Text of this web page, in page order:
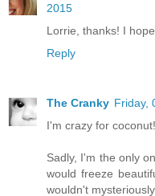
2015
Lorrie, thanks! I
Reply
The Cranky Friday,
I'm crazy for coconut!
Sadly, I'm the only
would freeze
wouldn't